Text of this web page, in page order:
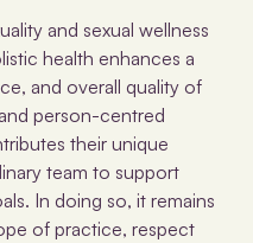
and sexual wellness
health enhances a
and overall quality of
person-centred
their unique
team to support
In doing so, it remains
of practice, respect